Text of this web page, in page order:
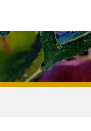
Main
navigation